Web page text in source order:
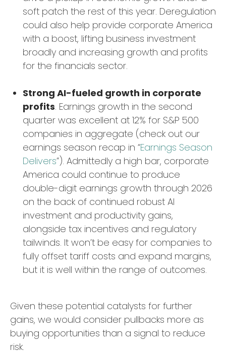
soft patch the rest of this year. Deregulation
could also help provide corporate America
with a boost, lifting business investment
broadly and increasing growth and profits
for the financials sector.
Strong AI-fueled growth in corporate
profits. Earnings growth in the second
quarter was excellent at 12% for S&P 500
companies in aggregate (check out our
earnings season recap in “Earnings Season
Delivers”). Admittedly a high bar, corporate
America could continue to produce
double-digit earnings growth through 2026
on the back of continued robust AI
investment and productivity gains,
alongside tax incentives and regulatory
tailwinds. It won’t be easy for companies to
fully offset tariff costs and expand margins,
but it is well within the range of outcomes.
Given these potential catalysts for further
gains, we would consider pullbacks more as
buying opportunities than a signal to reduce
risk.